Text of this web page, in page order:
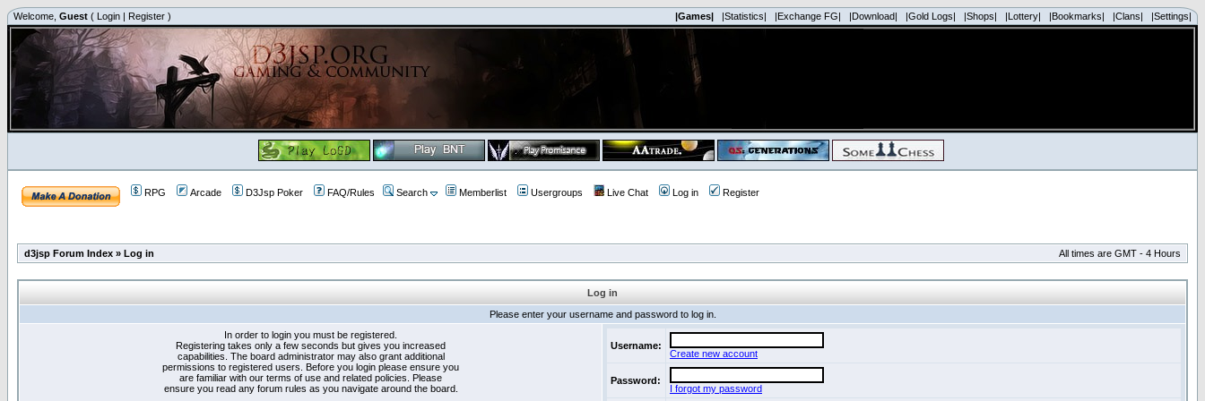
Welcome, Guest ( Login | Register ) |Games| |Statistics| |Exchange FG| |Download| |Gold Logs| |Shops| |Lottery| |Bookmarks| |Clans| |Settings|
RPG Arcade D3Jsp Poker FAQ/Rules Search Memberlist Usergroups Live Chat Log in Register
d3jsp Forum Index » Log in All times are GMT - 4 Hours
Log in
Please enter your username and password to log in.
In order to login you must be registered.
Registering takes only a few seconds but gives you increased
capabilities. The board administrator may also grant additional
permissions to registered users. Before you login please ensure you
are familiar with our terms of use and related policies. Please
ensure you read any forum rules as you navigate around the board.
Username:
Create new account
Password:
I forgot my password